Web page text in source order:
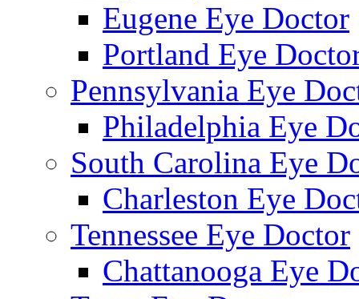
Eugene Eye Doctor
Portland Eye
Pennsylvania Eye
Philadelphia Eye
South Carolina Eye
Charleston Eye
Tennessee Eye Doctor
Chattanooga Eye